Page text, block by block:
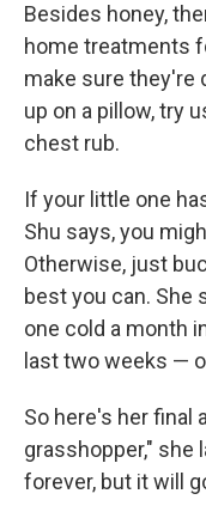
Besides honey,
home treatments
make sure they're
up on a pillow, try
chest rub.
If your little one
Shu says, you
Otherwise, just
best you can. She
one cold a month
last two weeks —
So here's her final
grasshopper," she
forever, but it will